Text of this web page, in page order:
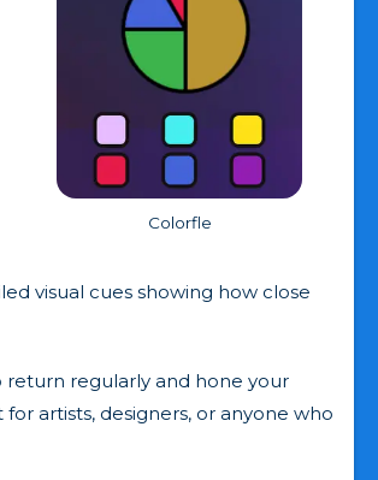
Colorfle
visual cues showing how close
return regularly and hone your
artists, designers, or anyone who